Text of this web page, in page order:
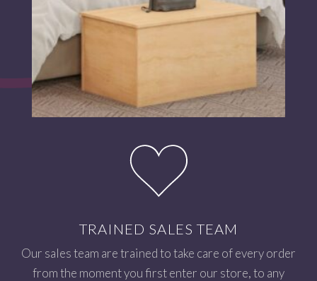
TRAINED SALES TEAM
Our sales team are trained to take care of every order
from the moment you first enter our store, to any